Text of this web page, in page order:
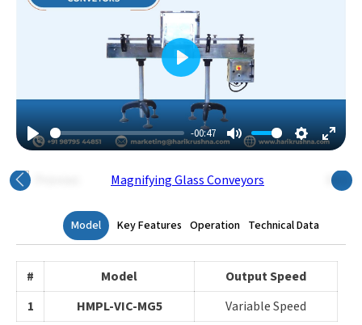
Play
-00:47
Mute Settings
Enter
Play
Next
Model Key Features Operation Technical Data
# Model
Output Speed
1
HMPL-VIC-MG5 Variable Speed